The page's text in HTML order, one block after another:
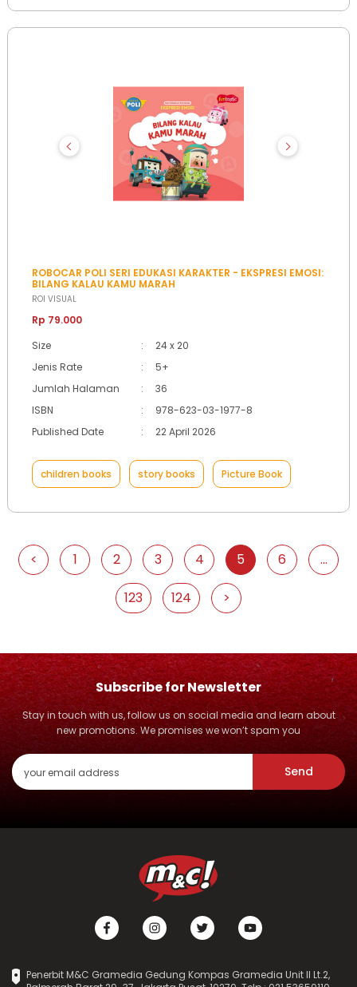
ROBOCAR POLI SERI EDUKASI KARAKTER - EKSPRESI EMOSI:
BILANG KALAU KAMU MARAH
ROI VISUAL
Rp 79.000
Size
:
24 x 20
Jenis Rate
:
5+
Jumlah Halaman
:
36
ISBN
:
978-623-03-1977-8
Published Date
: 22 April 2026
children books story books Picture Book
< 1 2 3 4 5 6 ...
123 124 >
Subscribe for Newsletter
Stay in touch with us, follow us on social media and learn about
new promotions. We promises we won’t spam you
Send
Penerbit M&C Gramedia Gedung Kompas Gramedia Unit II Lt.2,